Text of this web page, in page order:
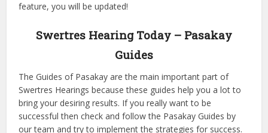
feature, you will be updated!
Swertres Hearing Today – Pasakay
Guides
The Guides of Pasakay are the main important part of
Swertres Hearings because these guides help you a lot to
bring your desiring results. If you really want to be
successful then check and follow the Pasakay Guides by
our team and try to implement the strategies for success.